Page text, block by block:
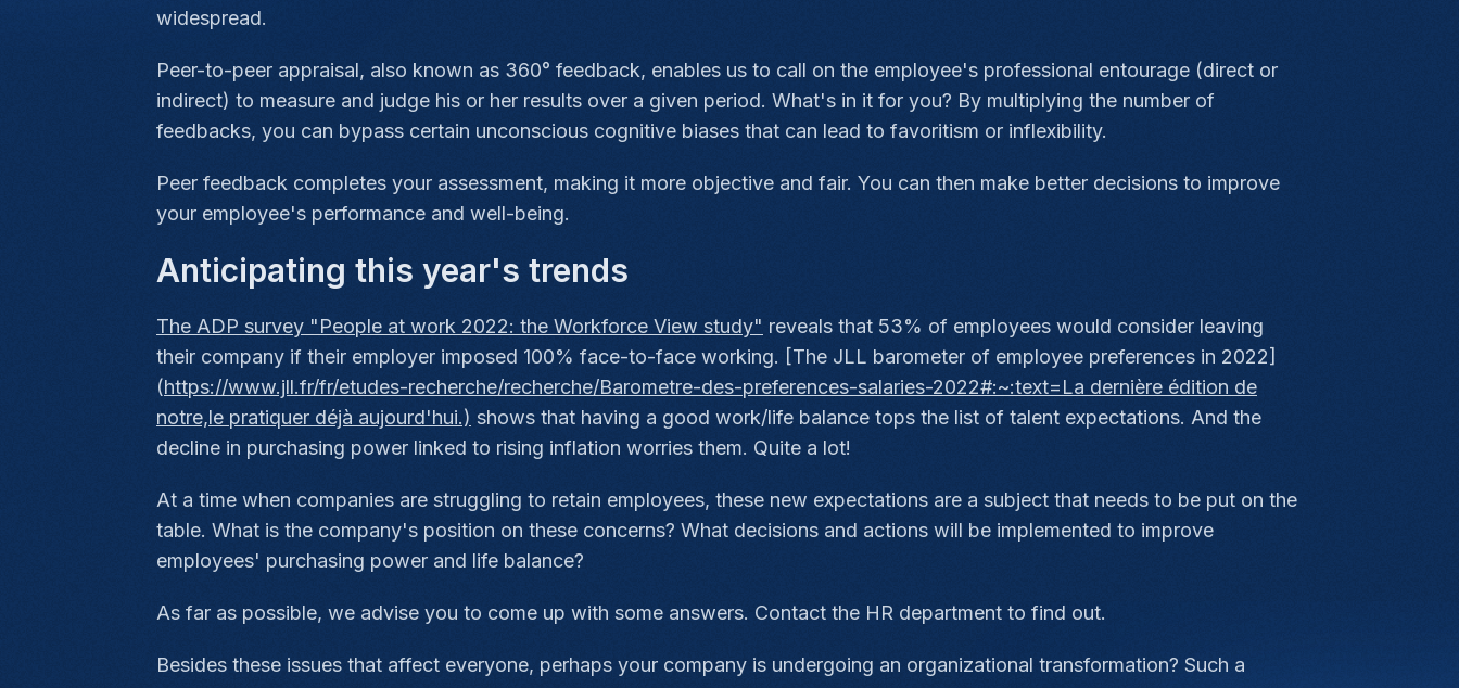
widespread.
Peer-to-peer appraisal, also known as 360° feedback, enables us to call on the employee's professional entourage (direct or
indirect) to measure and judge his or her results over a given period. What's in it for you? By multiplying the number of
feedbacks, you can bypass certain unconscious cognitive biases that can lead to favoritism or inflexibility.
Peer feedback completes your assessment, making it more objective and fair. You can then make better decisions to improve
your employee's performance and well-being.
Anticipating this year's trends
The ADP survey "People at work 2022: the Workforce View study" reveals that 53% of employees would consider leaving
their company if their employer imposed 100% face-to-face working. [The JLL barometer of employee preferences in 2022]
(https://www.jll.fr/fr/etudes-recherche/recherche/Barometre-des-preferences-salaries-2022#:~:text=La dernière édition de
notre,le pratiquer déjà aujourd'hui.) shows that having a good work/life balance tops the list of talent expectations. And the
decline in purchasing power linked to rising inflation worries them. Quite a lot!
At a time when companies are struggling to retain employees, these new expectations are a subject that needs to be put on the
table. What is the company's position on these concerns? What decisions and actions will be implemented to improve
employees' purchasing power and life balance?
As far as possible, we advise you to come up with some answers. Contact the HR department to find out.
Besides these issues that affect everyone, perhaps your company is undergoing an organizational transformation? Such a